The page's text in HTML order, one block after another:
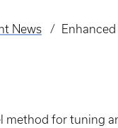
News
method for tuning